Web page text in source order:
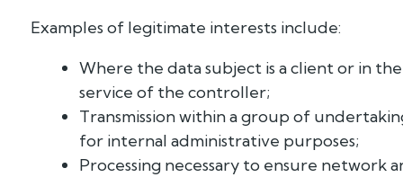
Examples of legitimate interests include:
Where the data subject is a client or in the
service of the controller;
Transmission within a group of
for internal administrative purposes;
Processing necessary to ensure network